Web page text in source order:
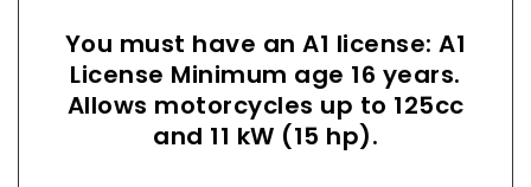
You must have an A1 license: A1
License Minimum age 16 years.
Allows motorcycles up to 125cc
and 11 kW (15 hp).